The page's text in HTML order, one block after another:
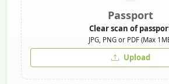
Passport
Clear scan of
JPG, PNG or PDF (Max
Upload